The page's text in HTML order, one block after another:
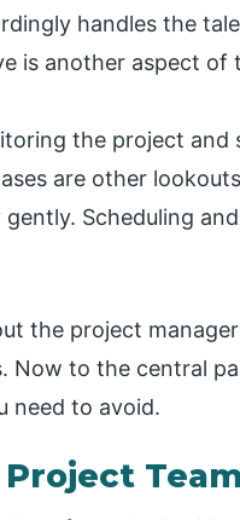
handles the
is another aspect
the project and
are other
Scheduling
the project
Now to the central
need to avoid.